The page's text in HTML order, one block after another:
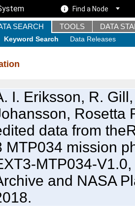
Find a Node
SEARCH TOOLS DATA
Keyword Search Data Releases
I. Eriksson, R.
Rosetta
data from
MTP034 mission
MTP034-
and NASA